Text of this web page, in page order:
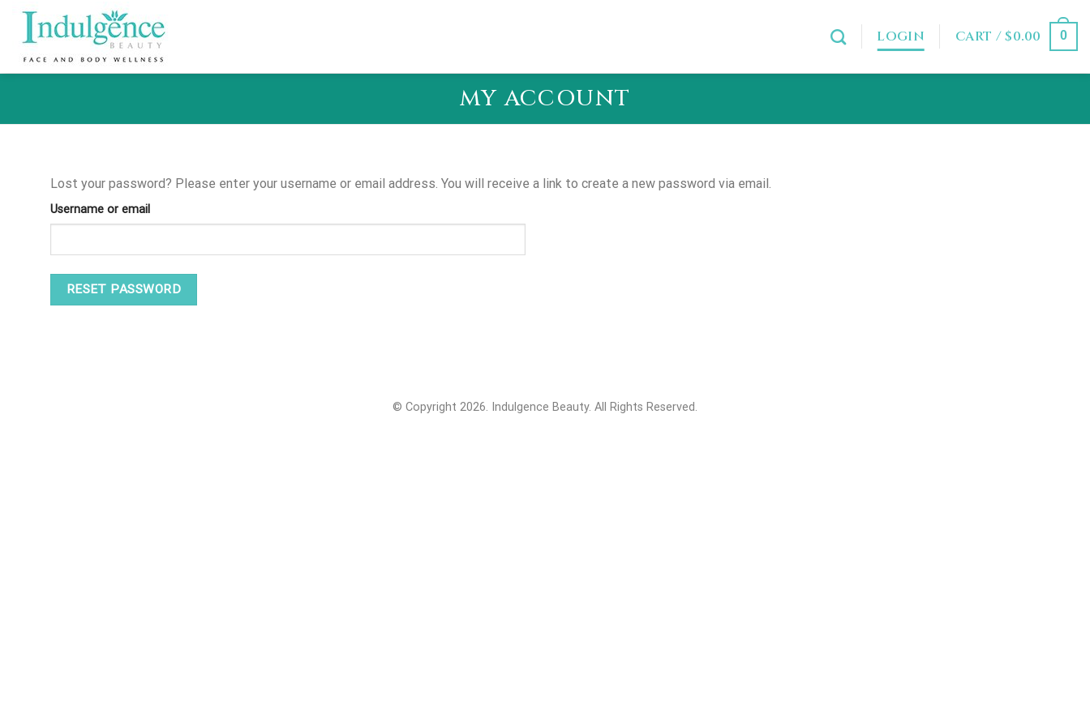
Skip
content
LOGIN CART /$0.00 0
MY ACCOUNT
Lost your password? Please enter your username or email address. You will receive a link to create a new password via email.
Username or email
RESET PASSWORD
© Copyright 2026. Indulgence Beauty. All Rights Reserved.